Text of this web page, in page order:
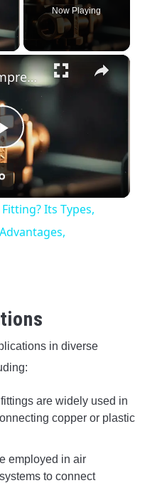
Now Playing
×
Play
Video
What is a Compression Fitting? Its Types, Working, Applications, Advantages, Disadvantages (PDF)
Its Types,
in diverse
are widely used in
copper or plastic
employed in air
to connect